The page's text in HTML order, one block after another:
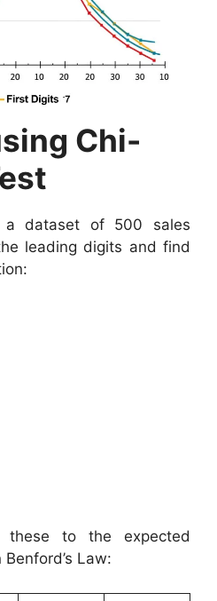
Chi-
a dataset of 500 sales
leading digits and find
these to the expected
Law: